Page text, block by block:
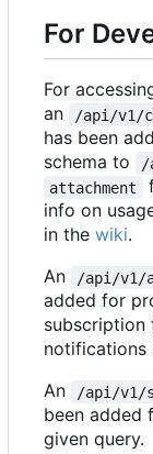
For
For
an
/api/v1/
has been
schema to
/
attachment
info on
in the wiki.
An
/api/v1/
added for
subscription
notifications
An
/api/v1/
been added
given query.